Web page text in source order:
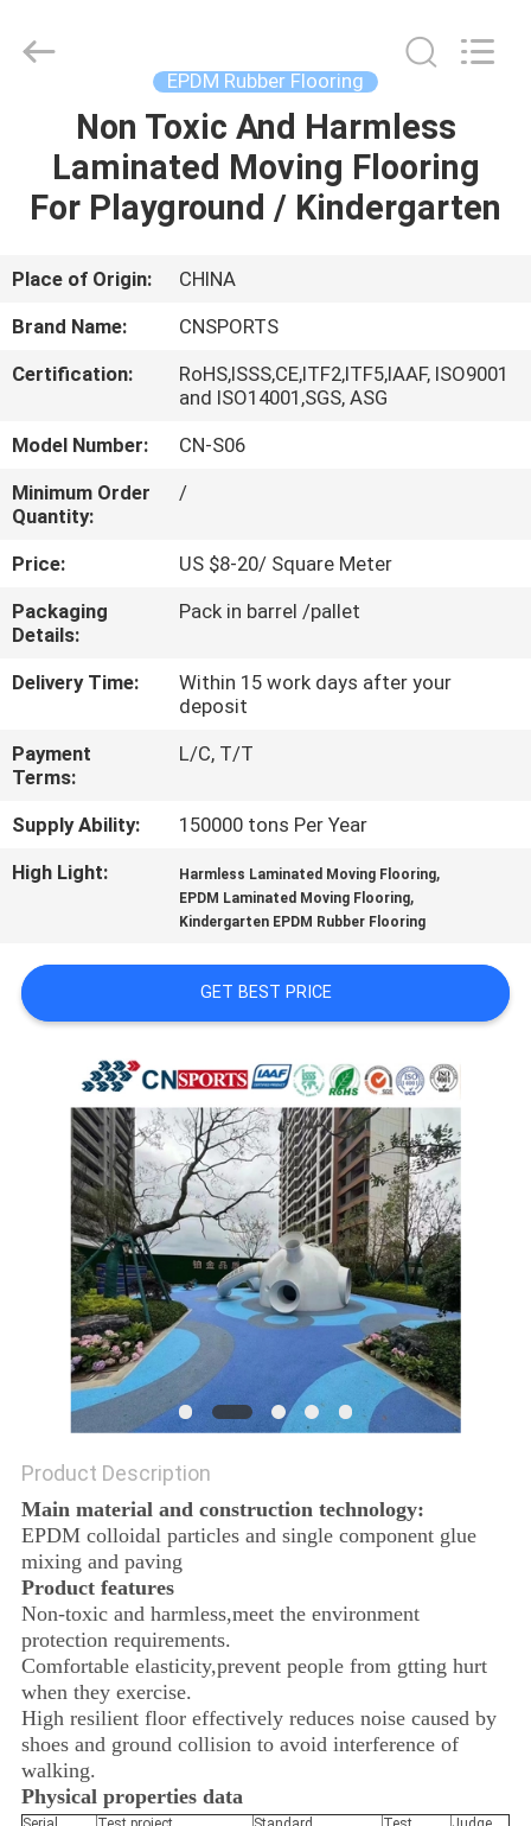
HOME
PRODUCTS
ABOUT
US
FACTORY
TOUR
QUALITY
CONTROL
CONTACT
US
REQUEST
A
QUOTE
PRIVACY
POLICY
Materials
EPDM Rubber Flooring
Non Toxic And Harmless
Laminated Moving Flooring
For Playground / Kindergarten
Place of Origin:
CHINA
Brand Name:
CNSPORTS
Certification:
RoHS,ISSS,CE,ITF2,ITF5,IAAF, ISO9001
and ISO14001,SGS, ASG
Model Number:
CN-S06
Minimum Order
Quantity:
/
Price:
US $8-20/ Square Meter
Packaging
Details:
Pack in barrel /pallet
Delivery Time:
Within 15 work days after your
deposit
Payment
Terms:
L/C, T/T
Supply Ability:
150000 tons Per Year
High Light:
Harmless Laminated Moving Flooring,
EPDM Laminated Moving Flooring,
Kindergarten EPDM Rubber Flooring
GET BEST PRICE
Product Description
Main material and construction technology:
EPDM colloidal particles and single component glue
mixing and paving
Product features
Non-toxic and harmless,meet the environment
protection requirements.
Comfortable elasticity,prevent people from gtting hurt
when they exercise.
High resilient floor effectively reduces noise caused by
shoes and ground collision to avoid interference of
walking.
Physical properties data